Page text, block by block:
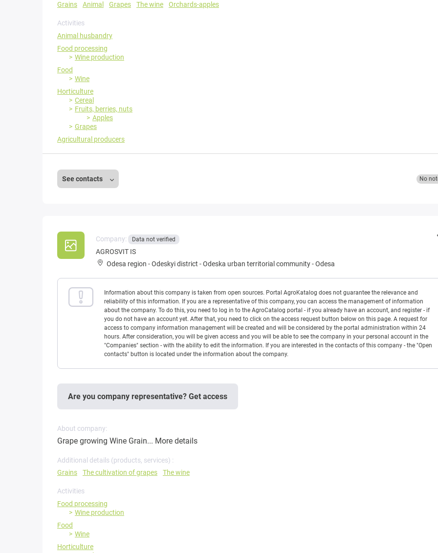
Grains
Animal Grapes The wine Orchards-apples
Activities
Animal husbandry
Food processing
Wine production
Food
Wine
Horticulture
Cereal
Fruits, berries, nuts
Apples
Grapes
Agricultural producers
See contacts No
Company: Data not verified
AGROSVIT IS
Odesa region -Odeskyi district -Odeska urban territorial community-Odesa
Information about this company is taken from open sources. Portal AgroKatalog does not guarantee the relevance and
reliability of this information. If you are a representative of this company, you can access the management of information
about the company. To do this, you need to log in to the AgroCatalog portal - if you already have an account, and register - if
you do not have an account yet. After that, you need to click on the access request button below on this page. A request for
access to company information management will be created and will be considered by the portal administration within 24
hours. After consideration, you will be given access and you will be able to see the company in your personal account in the
"Companies" section - with the ability to edit the information. If you are interested in the contacts of this company - the "Open
contacts" button is located under the information about the company.
Are you company representative? Get access
About company:
Grape growing Wine Grain... More details
Additional details (products, services) :
Grains
The cultivation of grapes The wine
Activities
Food processing
Wine production
Food
Wine
Horticulture